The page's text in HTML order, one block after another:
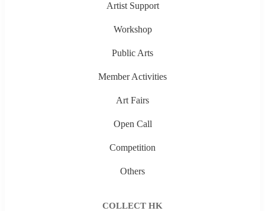
Artist Support
Workshop
Public Arts
Member Activities
Art Fairs
Open Call
Competition
Others
COLLECT HK